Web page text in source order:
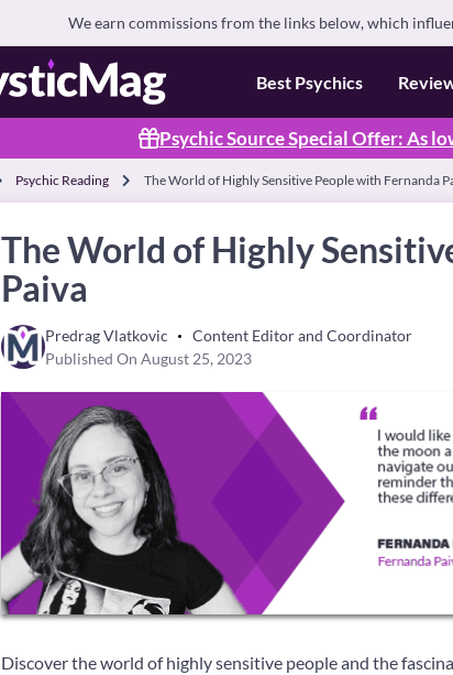
We earn commissions from the links below, which
Best Psychics
Psychic Source Special Offer: As
Psychic Reading The World of Highly Sensitive People with Fernanda
The World of Highly
Paiva
Predrag Vlatkovic
Content Editor and Coordinator
Published On August 25, 2023
Discover the world of highly sensitive people and the